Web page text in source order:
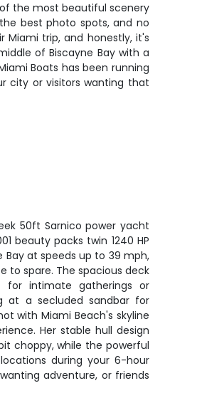
the most beautiful scenery
best photo spots, and no
Miami trip, and honestly, it's
of Biscayne Bay with a
Boats has been running
city or visitors wanting that
50ft Sarnico power yacht
beauty packs twin 1240 HP
at speeds up to 39 mph,
to spare. The spacious deck
for intimate gatherings or
at a secluded sandbar for
with Miami Beach's skyline
Her stable hull design
choppy, while the powerful
during your 6-hour
adventure, or friends